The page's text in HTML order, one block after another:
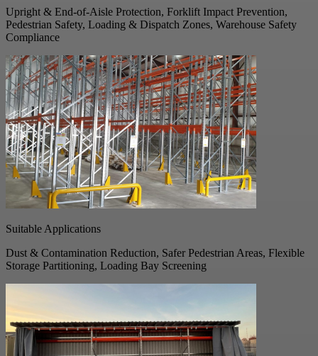
Upright & End-of-Aisle Protection, Forklift Impact Prevention,
Pedestrian Safety, Loading & Dispatch Zones, Warehouse Safety
Compliance
Suitable Applications
Dust & Contamination Reduction, Safer Pedestrian Areas, Flexible
Storage Partitioning, Loading Bay Screening